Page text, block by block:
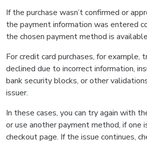
If the purchase wasn’t confirmed or
the payment information was entered
the chosen payment method is
For credit card purchases, for example,
declined due to incorrect information,
bank security blocks, or other
issuer.
In these cases, you can try again with
or use another payment method, if one
checkout page. If the issue continues,